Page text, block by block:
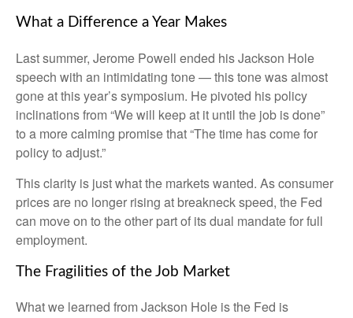
What a Difference a Year Makes
Last summer, Jerome Powell ended his Jackson Hole
speech with an intimidating tone — this tone was almost
gone at this year’s symposium. He pivoted his policy
inclinations from “We will keep at it until the job is done”
to a more calming promise that “The time has come for
policy to adjust.”
This clarity is just what the markets wanted. As consumer
prices are no longer rising at breakneck speed, the Fed
can move on to the other part of its dual mandate for full
employment.
The Fragilities of the Job Market
What we learned from Jackson Hole is the Fed is